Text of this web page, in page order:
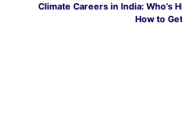
Climate Careers in India: Who’s
How to